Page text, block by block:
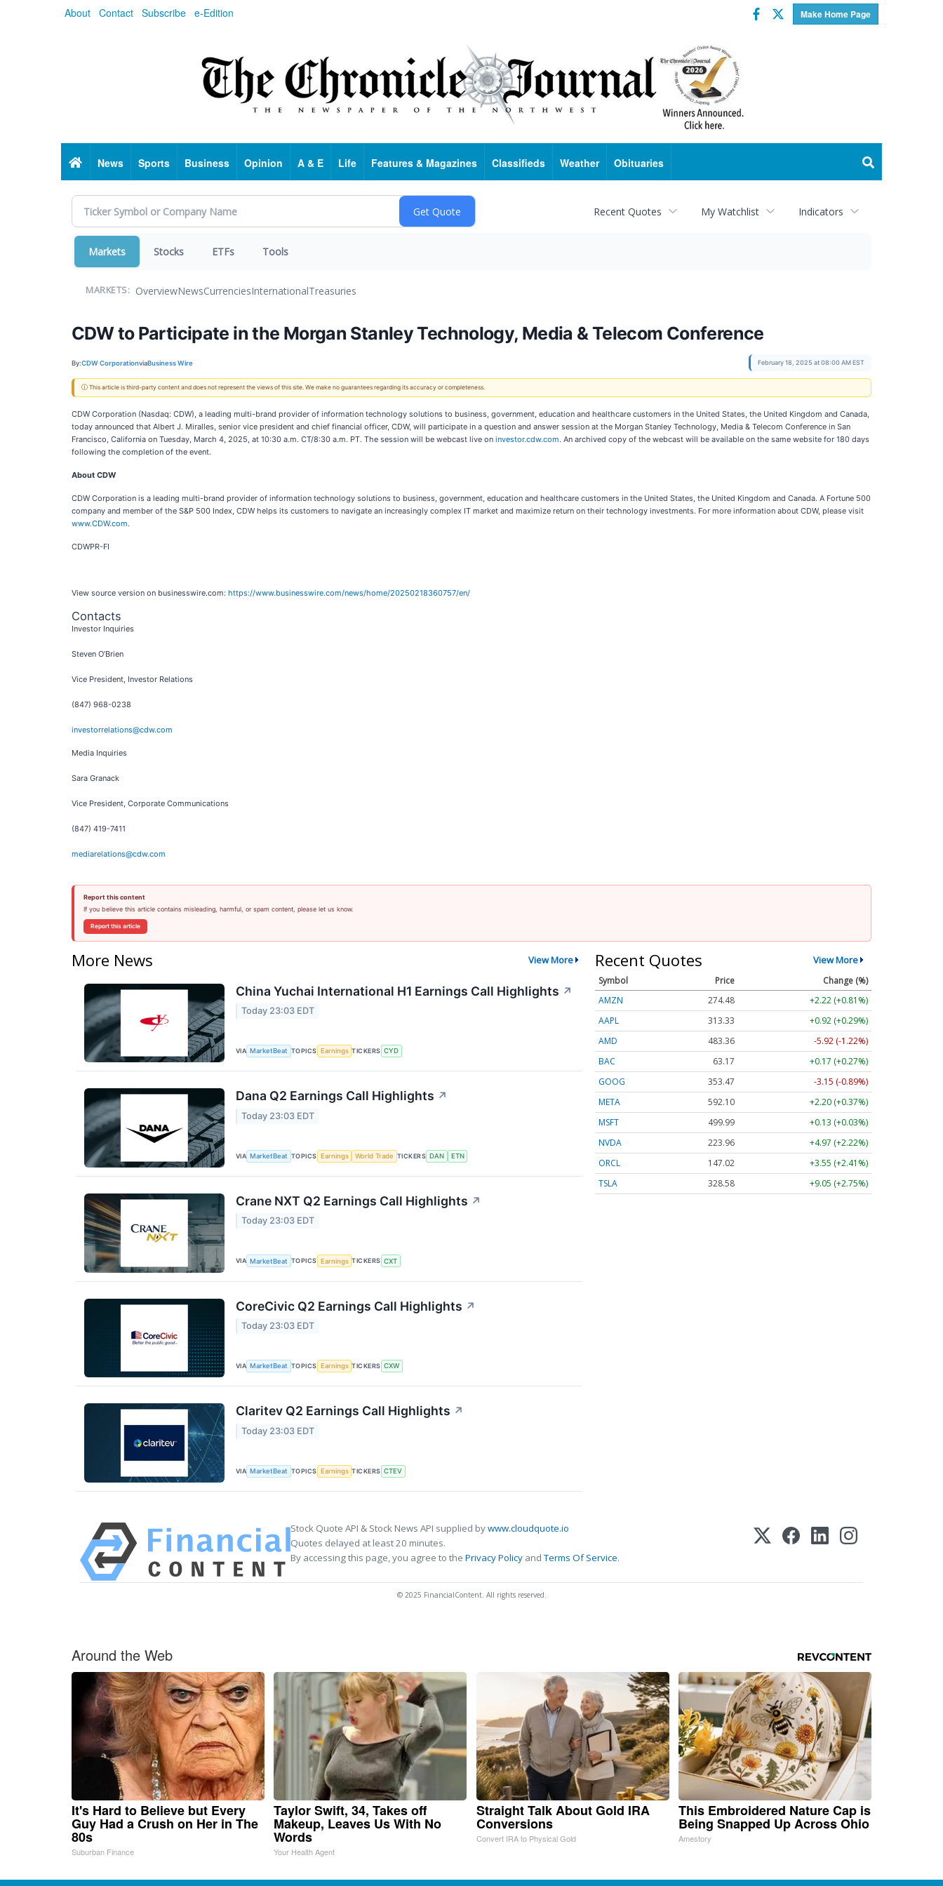
About Contact Subscribe e-Edition Make Home Page
Facebook
Twitter
HomeNews Sports Business Opinion A & E Life Features & Magazines Classifieds Weather Obituaries
Recent Quotes My Watchlist Indicators
Markets Stocks ETFs Tools
MARKETS: OverviewNewsCurrenciesInternationalTreasuries
CDW to Participate in the Morgan Stanley Technology, Media & Telecom Conference
By:CDW CorporationviaBusiness Wire February 18, 2025 at 08:00 AM EST
ⓘ This article is third-party content and does not represent the views of this site. We make no guarantees regarding its accuracy or completeness.
CDW Corporation (Nasdaq: CDW), a leading multi-brand provider of information technology solutions to business, government, education and healthcare customers in the United States, the United Kingdom and Canada,
today announced that Albert J. Miralles, senior vice president and chief financial officer, CDW, will participate in a question and answer session at the Morgan Stanley Technology, Media & Telecom Conference in San
Francisco, California on Tuesday, March 4, 2025, at 10:30 a.m. CT/8:30 a.m. PT. The session will be webcast live on investor.cdw.com. An archived copy of the webcast will be available on the same website for 180 days
following the completion of the event.
About CDW
CDW Corporation is a leading multi-brand provider of information technology solutions to business, government, education and healthcare customers in the United States, the United Kingdom and Canada. A Fortune 500
company and member of the S&P 500 Index, CDW helps its customers to navigate an increasingly complex IT market and maximize return on their technology investments. For more information about CDW, please visit
www.CDW.com.
CDWPR-FI
View source version on businesswire.com: https://www.businesswire.com/news/home/20250218360757/en/
Contacts
Investor Inquiries
Steven O’Brien
Vice President, Investor Relations
(847) 968-0238
investorrelations@cdw.com
Media Inquiries
Sara Granack
Vice President, Corporate Communications
(847) 419-7411
mediarelations@cdw.com
Report this content
If you believe this article contains misleading, harmful, or spam content, please let us know.
Report this article
More News View More
China Yuchai International H1 Earnings Call Highlights ↗
Today 23:03 EDT
VIA MarketBeat TOPICS Earnings TICKERS CYD
Dana Q2 Earnings Call Highlights ↗
Today 23:03 EDT
VIA MarketBeat TOPICS Earnings World Trade TICKERS DAN ETN
Crane NXT Q2 Earnings Call Highlights ↗
Today 23:03 EDT
VIA MarketBeat TOPICS Earnings TICKERS CXT
CoreCivic Q2 Earnings Call Highlights ↗
Today 23:03 EDT
VIA MarketBeat TOPICS Earnings TICKERS CXW
Claritev Q2 Earnings Call Highlights ↗
Today 23:03 EDT
VIA MarketBeat TOPICS Earnings TICKERS CTEV
Recent Quotes View More
Symbol Price
Change (%)
AMZN
274.48
+2.22 (+0.81%)
AAPL
313.33
+0.92 (+0.29%)
AMD
483.36
-5.92 (-1.22%)
BAC
63.17
+0.17 (+0.27%)
GOOG
353.47
-3.15 (-0.89%)
META
592.10
+2.20 (+0.37%)
MSFT
499.99
+0.13 (+0.03%)
NVDA
223.96
+4.97 (+2.22%)
ORCL
147.02
+3.55 (+2.41%)
TSLA
328.58 +9.05 (+2.75%)
Stock Quote API & Stock News API supplied bywww.cloudquote.io
Quotes delayed at least 20 minutes.
By accessing this page, you agree to the Privacy Policy andTerms Of Service.
© 2025 FinancialContent. All rights reserved.
Around the Web
It's Hard to Believe but Every
Guy Had a Crush on Her in The
80s
Suburban Finance
Taylor Swift, 34, Takes off
Makeup, Leaves Us With No
Words
Your Health Agent
Straight Talk About Gold IRA
Conversions
Convert IRA to Physical Gold
This Embroidered Nature Cap is
Being Snapped Up Across Ohio
Amestory